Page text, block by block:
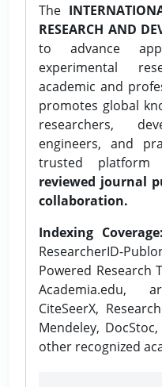
The
RESEARCH AND
to advance
experimental
academic and
promotes global
researchers,
engineers, and
trusted
reviewed journal
collaboration.
Indexing Coverage:
ResearcherID-
Powered Research
Academia.edu,
CiteSeerX,
Mendeley,
other recognized